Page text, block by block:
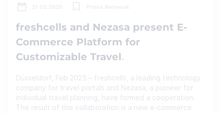
freshcells and Nezasa present E-
Commerce Platform for
Customizable Travel
Düsseldorf, Feb 2025 – freshcells, a leading technology
company for travel portals and Nezasa, a pioneer for
individual travel planning, have formed a cooperation.
The result of this collaboration is a new e-commerce